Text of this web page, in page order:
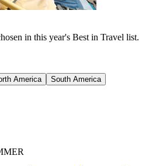
in this year's Best in Travel list.
America
South America